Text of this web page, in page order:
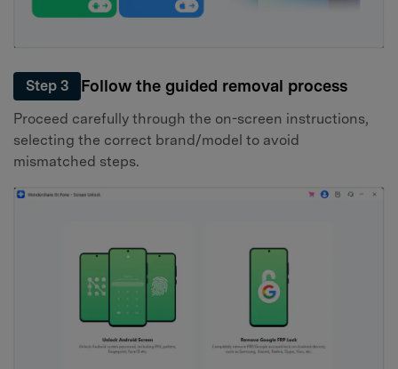
Step 3 Follow the guided removal process
Proceed carefully through the on-screen instructions,
selecting the correct brand/model to avoid
mismatched steps.